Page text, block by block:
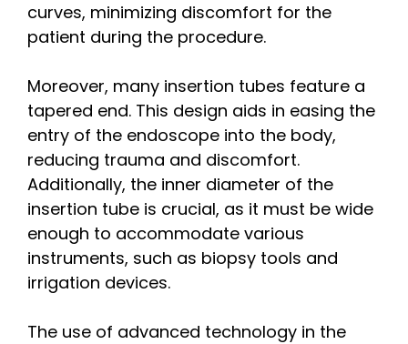
curves, minimizing discomfort for the
patient during the procedure.
Moreover, many insertion tubes feature a
tapered end. This design aids in easing the
entry of the endoscope into the body,
reducing trauma and discomfort.
Additionally, the inner diameter of the
insertion tube is crucial, as it must be wide
enough to accommodate various
instruments, such as biopsy tools and
irrigation devices.
The use of advanced technology in the